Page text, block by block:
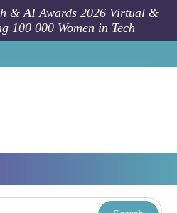
& AI Awards 2026 Virtual &
100 000 Women in Tech